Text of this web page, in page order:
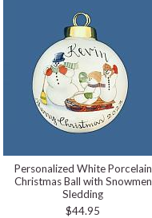
Personalized White Porcelain
Christmas Ball with Snowmen
Sledding
$44.95